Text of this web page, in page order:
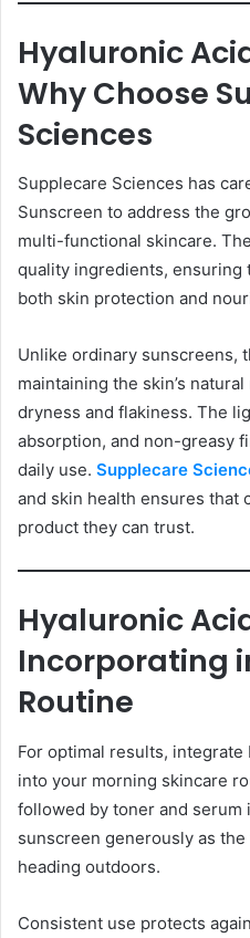
Hyaluronic
Why Choose
Sciences
Supplecare Sciences has
Sunscreen to address the
multi-functional skincare.
quality ingredients, ensuring
both skin protection and
Unlike ordinary sunscreens,
maintaining the skin’s
dryness and flakiness. The
absorption, and non-greasy
daily use. Supplecare
and skin health ensures that
product they can trust.
Hyaluronic
Incorporating
Routine
For optimal results,
into your morning skincare
followed by toner and serum
sunscreen generously as
heading outdoors.
Consistent use protects